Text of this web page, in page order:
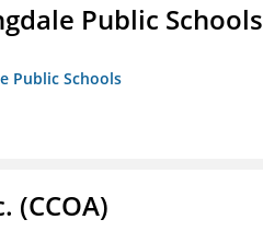
Public Schools
Public Schools
(CCOA)